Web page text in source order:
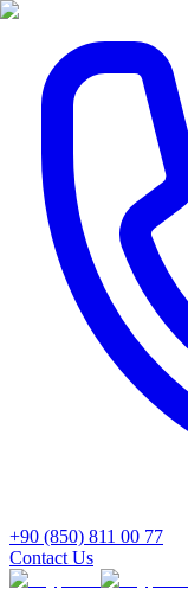
+90 (850) 811 00 77
Contact Us